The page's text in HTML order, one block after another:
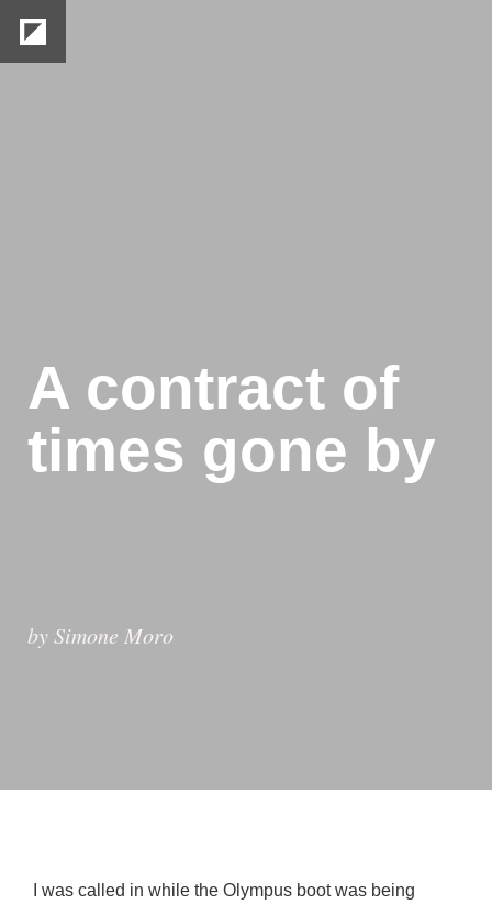
A contract of
times gone by
by Simone Moro
I was called in while the Olympus boot was being